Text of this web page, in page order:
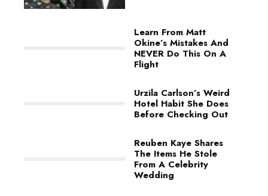
Learn From Matt
Okine’s Mistakes And
NEVER Do This On A
Flight
Urzila Carlson’s Weird
Hotel Habit She Does
Before Checking Out
Reuben Kaye Shares
The Items He Stole
From A Celebrity
Wedding